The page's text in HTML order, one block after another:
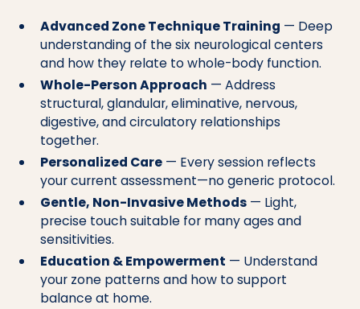
Advanced Zone Technique Training — Deep
understanding of the six neurological centers
and how they relate to whole-body function.
Whole-Person Approach — Address
structural, glandular, eliminative, nervous,
digestive, and circulatory relationships
together.
Personalized Care— Every session reflects
your current assessment—no generic protocol.
Gentle, Non-Invasive Methods— Light,
precise touch suitable for many ages and
sensitivities.
Education & Empowerment — Understand
your zone patterns and how to support
balance at home.